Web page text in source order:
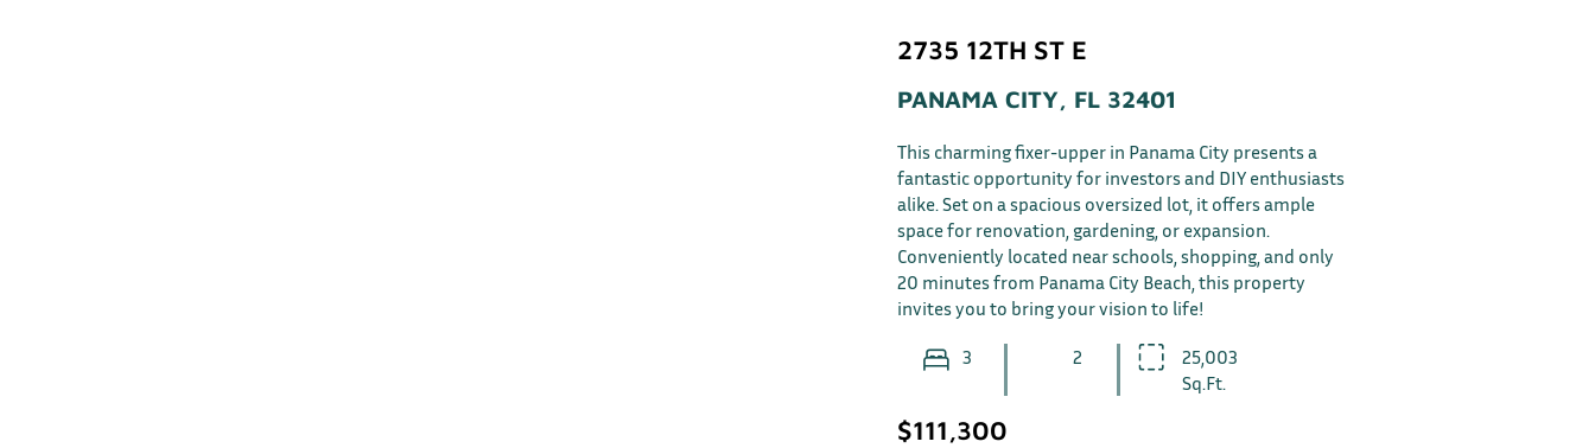
2735 12TH ST E
PANAMA CITY, FL 32401
This charming fixer-upper in Panama City presents a
fantastic opportunity for investors and DIY enthusiasts
alike. Set on a spacious oversized lot, it offers ample
space for renovation, gardening, or expansion.
Conveniently located near schools, shopping, and only
20 minutes from Panama City Beach, this property
invites you to bring your vision to life!
3 2
25,003
Sq.Ft.
$111,300